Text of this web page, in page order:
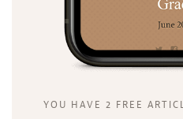
YOU HAVE 2 FREE